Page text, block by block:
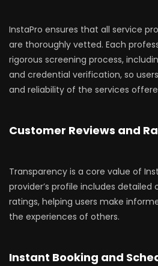
InstaPro ensures that all service
are thoroughly vetted. Each
rigorous screening process,
and credential verification, so
and reliability of the services
Customer Reviews and
Transparency is a core value of
provider’s profile includes detailed
ratings, helping users make
the experiences of others.
Instant Booking and